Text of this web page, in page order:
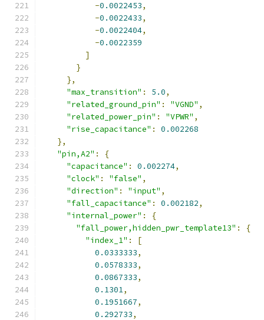
-0.0022453,
-0.0022433,
-0.0022404,
-0.0022359
]
}
},
"max_transition" : 5.0,
"related_ground_pin" : "VGND" ,
"related_power_pin" : "VPWR" ,
"rise_capacitance" :
0.002268
},
"pin,A2" :
{
"capacitance" : 0.002274,
"clock" : "false" ,
"direction" : "input" ,
"fall_capacitance" : 0.002182,
"internal_power" :
{
"fall_power,hidden_pwr_template13" :
{
"index_1" :
[
0.0333333,
0.0578333,
0.0867333,
0.1301,
0.1951667,
0.292733,